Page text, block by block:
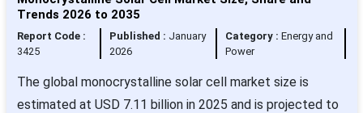
Trends 2026 to 2035
Report Code :
3425
Published : January
2026
Category : Energy and
Power
The global monocrystalline solar cell market size is
estimated at USD 7.11 billion in 2025 and is projected to